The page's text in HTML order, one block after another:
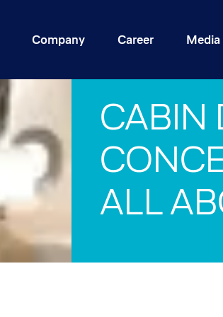
Company Career Media
CABIN
ALL